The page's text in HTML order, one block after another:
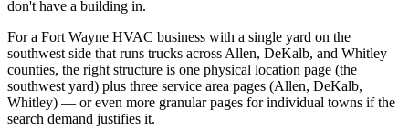
don't have a building in.
For a Fort Wayne HVAC business with a single yard on the
southwest side that runs trucks across Allen, DeKalb, and Whitley
counties, the right structure is one physical location page (the
southwest yard) plus three service area pages (Allen, DeKalb,
Whitley) — or even more granular pages for individual towns if the
search demand justifies it.